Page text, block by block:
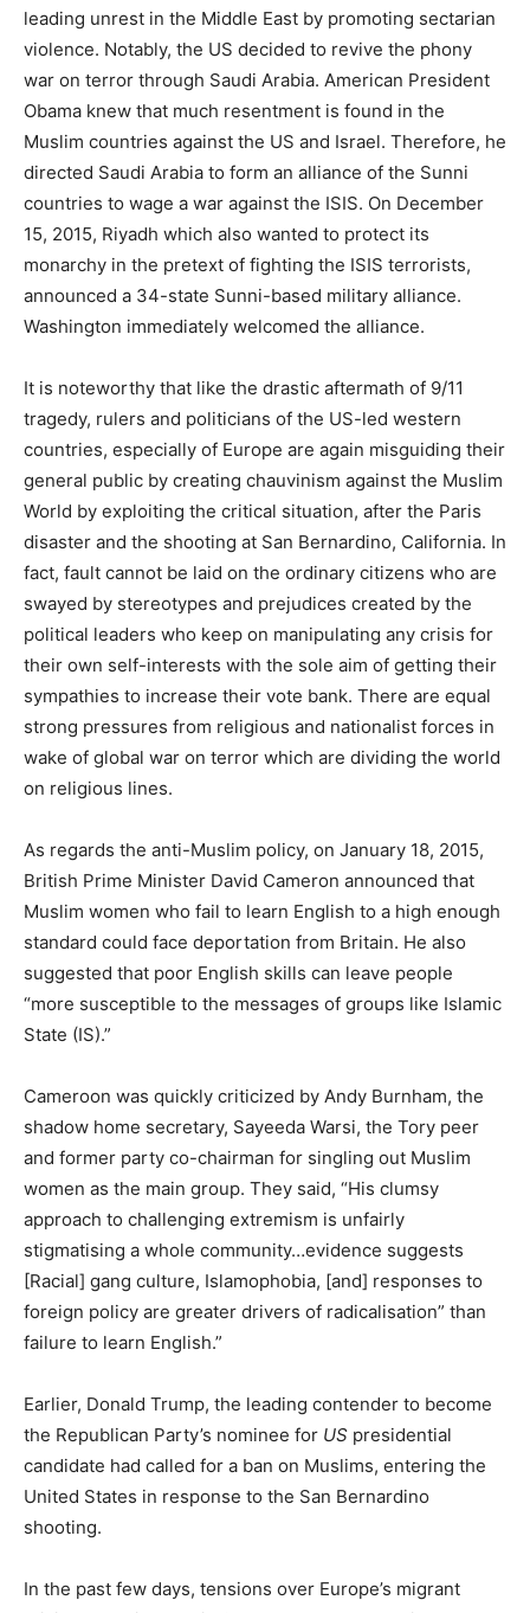
leading unrest in the Middle East by promoting sectarian
violence. Notably, the US decided to revive the phony
war on terror through Saudi Arabia. American President
Obama knew that much resentment is found in the
Muslim countries against the US and Israel. Therefore, he
directed Saudi Arabia to form an alliance of the Sunni
countries to wage a war against the ISIS. On December
15, 2015, Riyadh which also wanted to protect its
monarchy in the pretext of fighting the ISIS terrorists,
announced a 34-state Sunni-based military alliance.
Washington immediately welcomed the alliance.
It is noteworthy that like the drastic aftermath of 9/11
tragedy, rulers and politicians of the US-led western
countries, especially of Europe are again misguiding their
general public by creating chauvinism against the Muslim
World by exploiting the critical situation, after the Paris
disaster and the shooting at San Bernardino, California. In
fact, fault cannot be laid on the ordinary citizens who are
swayed by stereotypes and prejudices created by the
political leaders who keep on manipulating any crisis for
their own self-interests with the sole aim of getting their
sympathies to increase their vote bank. There are equal
strong pressures from religious and nationalist forces in
wake of global war on terror which are dividing the world
on religious lines.
As regards the anti-Muslim policy, on January 18, 2015,
British Prime Minister David Cameron announced that
Muslim women who fail to learn English to a high enough
standard could face deportation from Britain. He also
suggested that poor English skills can leave people
“more susceptible to the messages of groups like Islamic
State (IS).”
Cameroon was quickly criticized by Andy Burnham, the
shadow home secretary, Sayeeda Warsi, the Tory peer
and former party co-chairman for singling out Muslim
women as the main group. They said, “His clumsy
approach to challenging extremism is unfairly
stigmatising a whole community…evidence suggests
[Racial] gang culture, Islamophobia, [and] responses to
foreign policy are greater drivers of radicalisation” than
failure to learn English.”
Earlier, Donald Trump, the leading contender to become
the Republican Party’s nominee for US presidential
candidate had called for a ban on Muslims, entering the
United States in response to the San Bernardino
shooting.
In the past few days, tensions over Europe’s migrant